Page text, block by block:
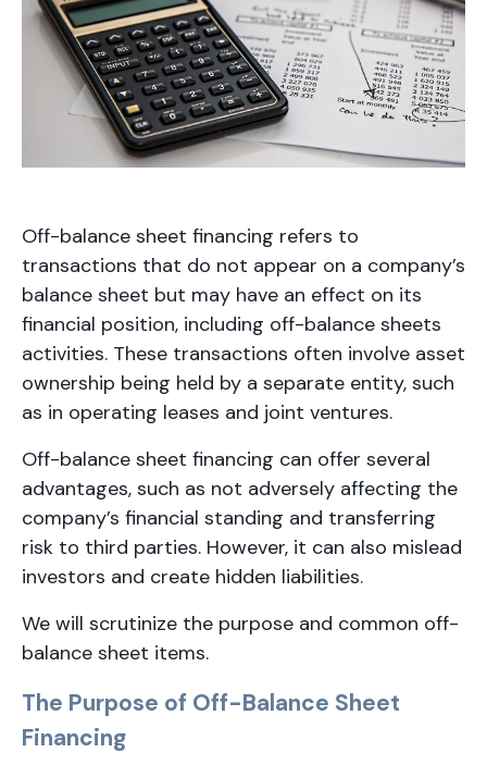
Off-balance sheet financing refers to
transactions that do not appear on a company’s
balance sheet but may have an effect on its
financial position, including off-balance sheets
activities. These transactions often involve asset
ownership being held by a separate entity, such
as in operating leases and joint ventures.
Off-balance sheet financing can offer several
advantages, such as not adversely affecting the
company’s financial standing and transferring
risk to third parties. However, it can also mislead
investors and create hidden liabilities.
We will scrutinize the purpose and common off-
balance sheet items.
The Purpose of Off-Balance Sheet
Financing